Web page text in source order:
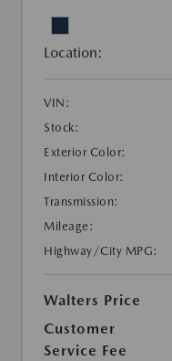
Location:
VIN:
Stock:
Exterior Color:
Interior Color:
Transmission:
Mileage:
Highway/City MPG:
Walters Price
Customer
Service Fee